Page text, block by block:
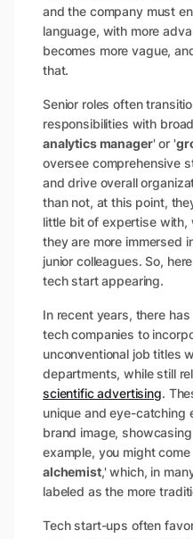
and the company must
language, with more
becomes more vague,
that.
Senior roles often
responsibilities with
analytics manager' or '
oversee comprehensive
and drive overall
than not, at this point,
little bit of expertise with,
they are more immersed
junior colleagues. So,
tech start appearing.
In recent years, there
tech companies to
unconventional job titles
departments, while still
scientific advertising.
unique and eye-catching
brand image,
example, you might
alchemist,' which, in
labeled as the more
Tech start-ups often